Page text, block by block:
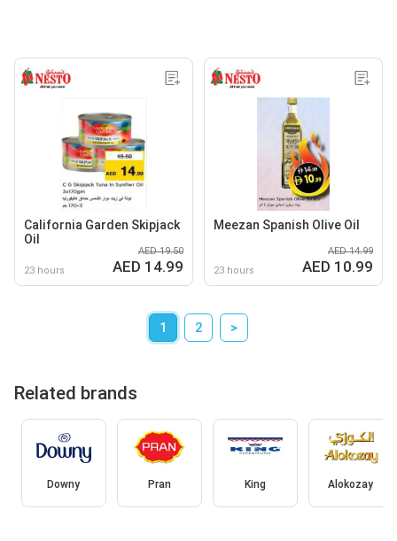
California Garden Skipjack
Oil
23 hours
AED 19.50
AED 14.99
Meezan Spanish Olive Oil
23 hours
AED 14.99
AED 10.99
1 2 >
Related brands
Downy Pran King Alokozay